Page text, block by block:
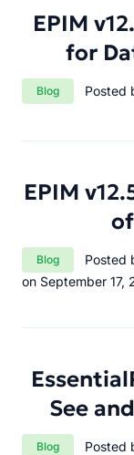
EPIM
for
Category:
Blog Posted
EPIM
Category:
Blog
Posted
on September 17,
See
Category:
Blog Posted